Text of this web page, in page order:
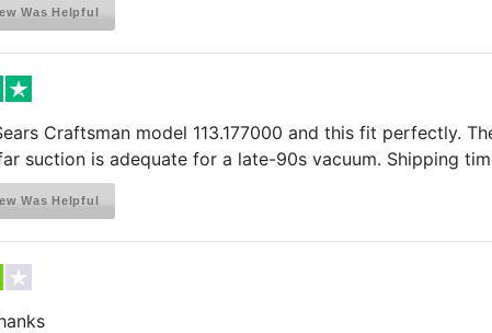
Was Helpful
Craftsman model 113.177000 and this fit perfectly.
suction is adequate for a late-90s vacuum. Shipping
Was Helpful